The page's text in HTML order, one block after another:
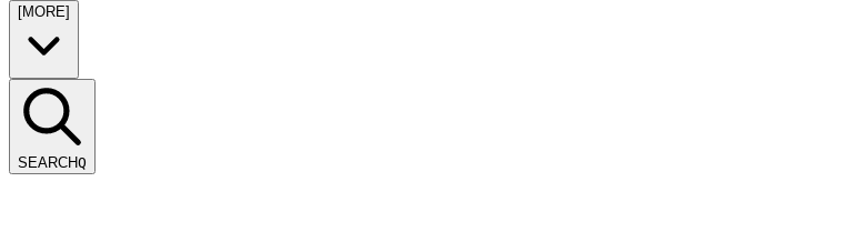
[MORE]
SEARCHQ